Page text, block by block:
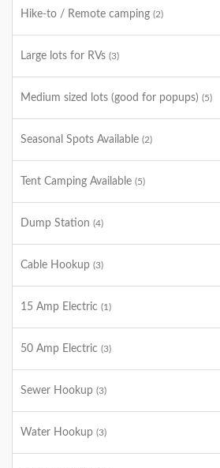
Hike-to / Remote camping (2)
Large lots for RVs (3)
Medium sized lots (good for popups) (5)
Seasonal Spots Available (2)
Tent Camping Available (5)
Dump Station (4)
Cable Hookup (3)
15 Amp Electric (1)
50 Amp Electric (3)
Sewer Hookup (3)
Water Hookup (3)